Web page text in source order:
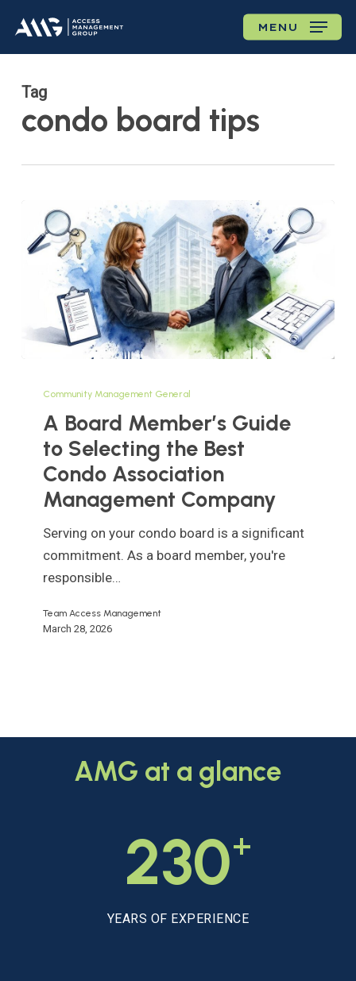
main
MENU
Tag
condo board tips
Board
Member’s
Selecting
Best
Company
Community Management General
A Board Member’s Guide
to Selecting the Best
Condo Association
Management Company
Serving on your condo board is a significant
commitment. As a board member, you're
responsible…
Team Access Management
March 28, 2026
AMG at a glance
230+
YEARS OF EXPERIENCE